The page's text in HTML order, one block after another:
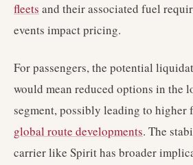
fleets and their associated fuel
events impact pricing.
For passengers, the potential
would mean reduced options in the
segment, possibly leading to higher
global route developments. The
carrier like Spirit has broader